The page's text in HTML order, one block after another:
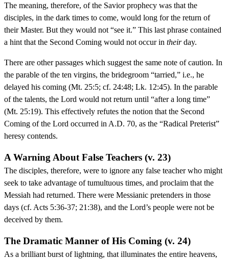
The meaning, therefore, of the Savior prophecy was that the
disciples, in the dark times to come, would long for the return of
their Master. But they would not “see it.” This last phrase contained
a hint that the Second Coming would not occur in theirday.
There are other passages which suggest the same note of caution. In
the parable of the ten virgins, the bridegroom “tarried,” i.e., he
delayed his coming (Mt. 25:5; cf. 24:48; Lk. 12:45). In the parable
of the talents, the Lord would not return until “after a long time”
(Mt. 25:19). This effectively refutes the notion that the Second
Coming of the Lord occurred in A.D. 70, as the “Radical Preterist”
heresy contends.
A Warning About False Teachers (v. 23)
The disciples, therefore, were to ignore any false teacher who might
seek to take advantage of tumultuous times, and proclaim that the
Messiah had returned. There were Messianic pretenders in those
days (cf. Acts 5:36-37; 21:38), and the Lord’s people were not be
deceived by them.
The Dramatic Manner of His Coming (v. 24)
As a brilliant burst of lightning, that illuminates the entire heavens,